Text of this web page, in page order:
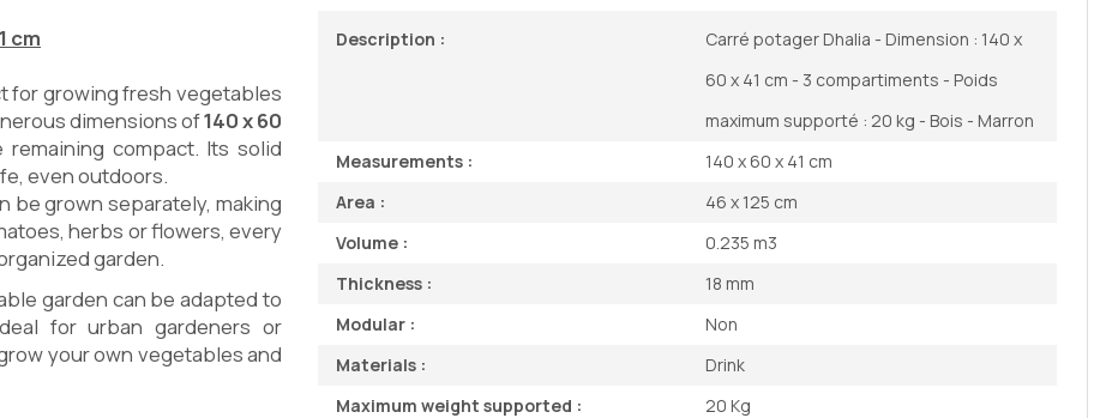
cm
for growing fresh vegetables
dimensions of140 x 60
compact. Its solid
even outdoors.
be grown separately, making
herbs or flowers, every
garden.
garden can be adapted to
for urban gardeners or
your own vegetables and
Description :
Carré potager Dhalia - Dimension : 140 x
60 x 41 cm - 3 compartiments - Poids
maximum supporté : 20 kg - Bois - Marron
Measurements :
140 x 60 x 41 cm
Area :
46 x 125 cm
Volume :
0.235 m3
Thickness :
18 mm
Modular :
Non
Materials :
Drink
Maximum weight supported :
20 Kg